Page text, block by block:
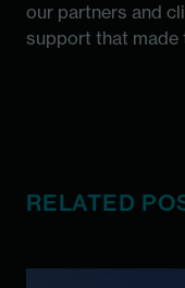
our partners and
support that made
RELATED